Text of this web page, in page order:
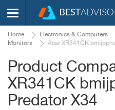
Home Electronics & Computers
Monitors
Acer XR341CK
Product
XR341CK
Predator X34